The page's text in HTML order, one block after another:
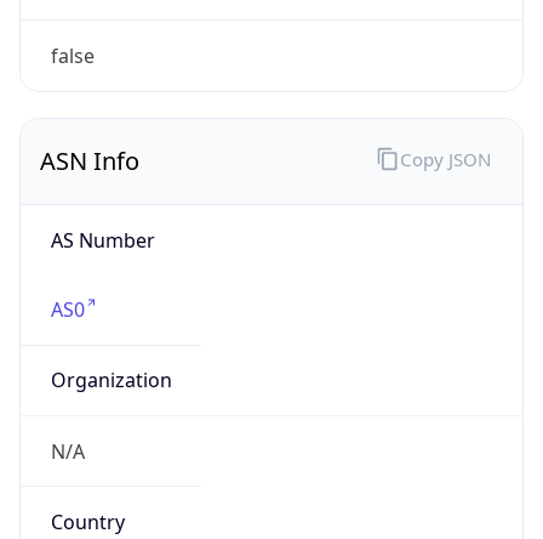
false
ASN Info
AS Number
AS0
Organization
N/A
Country
Copy JSON